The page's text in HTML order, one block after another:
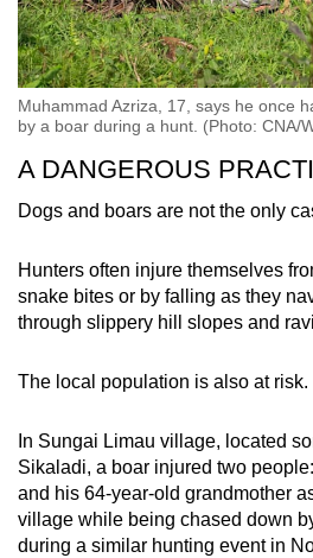
Muhammad Azriza, 17, says he once
by a boar during a hunt. (Photo: CNA/
A DANGEROUS
Dogs and boars are not the only
Hunters often injure themselves
snake bites or by falling as they
through slippery hill slopes and
The local population is also at risk.
In Sungai Limau village, located
Sikaladi, a boar injured two
and his 64-year-old grandmother
village while being chased down
during a similar hunting event in